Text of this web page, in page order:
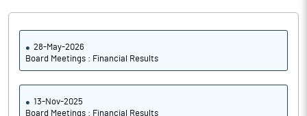
28-May-2026
Board Meetings : Financial Results
13-Nov-2025
Board Meetings : Financial Results